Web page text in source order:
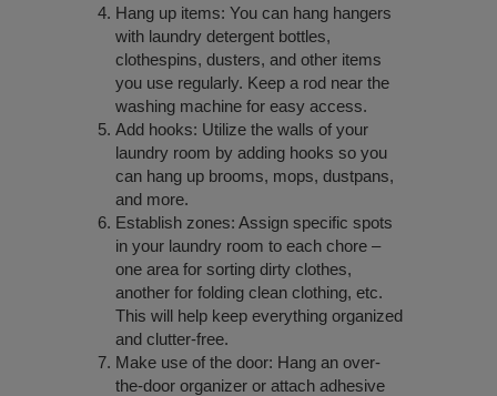
Hang up items: You can hang hangers
with laundry detergent bottles,
clothespins, dusters, and other items
you use regularly. Keep a rod near the
washing machine for easy access.
Add hooks: Utilize the walls of your
laundry room by adding hooks so you
can hang up brooms, mops, dustpans,
and more.
Establish zones: Assign specific spots
in your laundry room to each chore –
one area for sorting dirty clothes,
another for folding clean clothing, etc.
This will help keep everything organized
and clutter-free.
Make use of the door: Hang an over-
the-door organizer or attach adhesive